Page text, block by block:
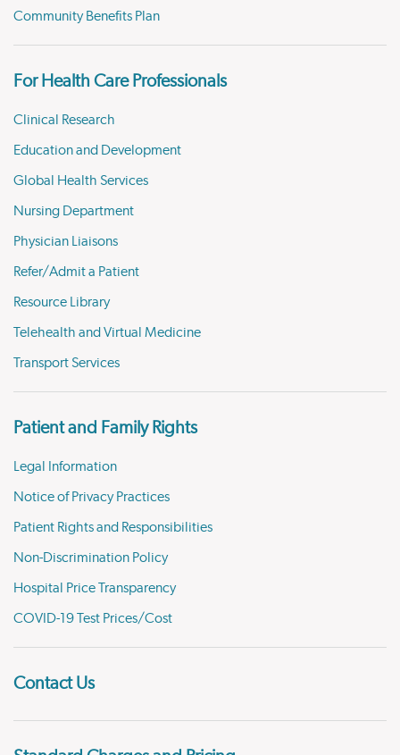
Community Benefits Plan
For Health Care Professionals
Clinical Research
Education and Development
Global Health Services
Nursing Department
Physician Liaisons
Refer/Admit a Patient
Resource Library
Telehealth and Virtual Medicine
Transport Services
Patient and Family Rights
Legal Information
Notice of Privacy Practices
Patient Rights and Responsibilities
Non-Discrimination Policy
Hospital Price Transparency
COVID-19 Test Prices/Cost
Contact Us